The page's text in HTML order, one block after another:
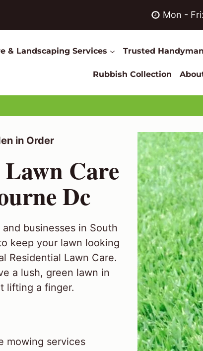
Mon -
& Landscaping Services Trusted
Rubbish Collection
in Order
Care
Dc
businesses in South
keep your lawn looking
Residential Lawn Care.
a lush, green lawn in
lifting a finger.
mowing services